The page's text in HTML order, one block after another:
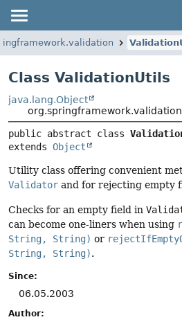
Class ValidationUtils
java.lang.Object
public abstract class
extends Object
Utility class offering convenient
Validator and for rejecting empty
Checks for an empty field in
can become one-liners when using
String, String) or
String, String).
Since:
06.05.2003
Author: